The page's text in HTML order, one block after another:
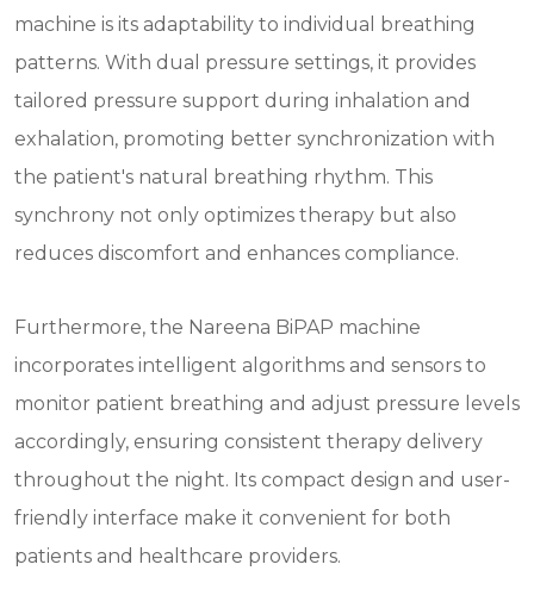
machine is its adaptability to individual breathing
patterns. With dual pressure settings, it provides
tailored pressure support during inhalation and
exhalation, promoting better synchronization with
the patient's natural breathing rhythm. This
synchrony not only optimizes therapy but also
reduces discomfort and enhances compliance.
Furthermore, the Nareena BiPAP machine
incorporates intelligent algorithms and sensors to
monitor patient breathing and adjust pressure levels
accordingly, ensuring consistent therapy delivery
throughout the night. Its compact design and user-
friendly interface make it convenient for both
patients and healthcare providers.